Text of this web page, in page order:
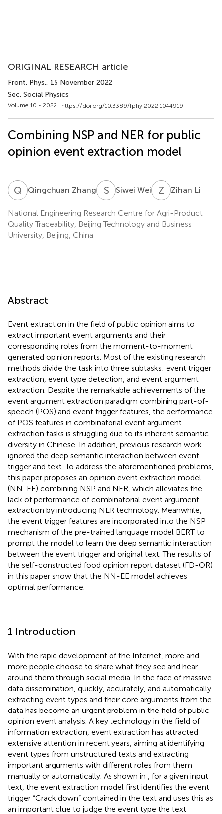
ORIGINAL RESEARCH article
Front. Phys., 15 November 2022
Sec. Social Physics
Volume 10 - 2022 | https://doi.org/10.3389/fphy.2022.1044919
Combining NSP and NER for public
opinion event extraction model
Q ZQingchuan Zhang S WSiwei Wei Z Zihan Li
National Engineering Research Centre for Agri-Product
Quality Traceability, Beijing Technology and Business
University, Beijing, China
Abstract
Event extraction in the field of public opinion aims to
extract important event arguments and their
corresponding roles from the moment-to-moment
generated opinion reports. Most of the existing research
methods divide the task into three subtasks: event trigger
extraction, event type detection, and event argument
extraction. Despite the remarkable achievements of the
event argument extraction paradigm combining part-of-
speech (POS) and event trigger features, the performance
of POS features in combinatorial event argument
extraction tasks is struggling due to its inherent semantic
diversity in Chinese. In addition, previous research work
ignored the deep semantic interaction between event
trigger and text. To address the aforementioned problems,
this paper proposes an opinion event extraction model
(NN-EE) combining NSP and NER, which alleviates the
lack of performance of combinatorial event argument
extraction by introducing NER technology. Meanwhile,
the event trigger features are incorporated into the NSP
mechanism of the pre-trained language model BERT to
prompt the model to learn the deep semantic interaction
between the event trigger and original text. The results of
the self-constructed food opinion report dataset (FD-OR)
in this paper show that the NN-EE model achieves
optimal performance.
1 Introduction
With the rapid development of the Internet, more and
more people choose to share what they see and hear
around them through social media. In the face of massive
data dissemination, quickly, accurately, and automatically
extracting event types and their core arguments from the
data has become an urgent problem in the field of public
opinion event analysis. A key technology in the field of
information extraction, event extraction has attracted
extensive attention in recent years, aiming at identifying
event types from unstructured texts and extracting
important arguments with different roles from them
manually or automatically. As shown in
, for a given input
text, the event extraction model first identifies the event
trigger “Crack down” contained in the text and uses this as
an important clue to judge the event type the text